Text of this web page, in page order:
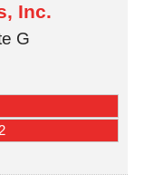
Inc.
G